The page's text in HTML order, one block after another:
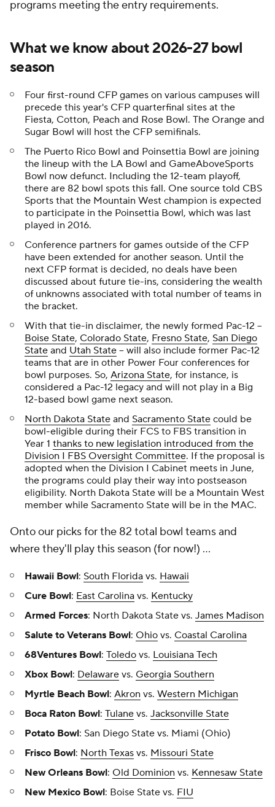
programs meeting the entry requirements.
What we know about 2026-27 bowl
season
Four first-round CFP games on various campuses will
precede this year's CFP quarterfinal sites at the
Fiesta, Cotton, Peach and Rose Bowl. The Orange and
Sugar Bowl will host the CFP semifinals.
The Puerto Rico Bowl and Poinsettia Bowl are joining
the lineup with the LA Bowl and GameAboveSports
Bowl now defunct. Including the 12-team playoff,
there are 82 bowl spots this fall. One source told CBS
Sports that the Mountain West champion is expected
to participate in the Poinsettia Bowl, which was last
played in 2016.
Conference partners for games outside of the CFP
have been extended for another season. Until the
next CFP format is decided, no deals have been
discussed about future tie-ins, considering the wealth
of unknowns associated with total number of teams in
the bracket.
With that tie-in disclaimer, the newly formed Pac-12 --
Boise State, Colorado State, Fresno State, San Diego
State and Utah State -- will also include former Pac-12
teams that are in other Power Four conferences for
bowl purposes. So, Arizona State, for instance, is
considered a Pac-12 legacy and will not play in a Big
12-based bowl game next season.
North Dakota State and Sacramento State could be
bowl-eligible during their FCS to FBS transition in
Year 1 thanks to new legislation introduced from the
Division I FBS Oversight Committee. If the proposal is
adopted when the Division I Cabinet meets in June,
the programs could play their way into postseason
eligibility. North Dakota State will be a Mountain West
member while Sacramento State will be in the MAC.
Onto our picks for the 82 total bowl teams and
where they'll play this season (for now!) ...
Hawaii Bowl: South Florida vs. Hawaii
Cure Bowl: East Carolina vs. Kentucky
Armed Forces: North Dakota State vs. James Madison
Salute to Veterans Bowl: Ohio vs. Coastal Carolina
68Ventures Bowl: Toledo vs. Louisiana Tech
Xbox Bowl: Delaware vs. Georgia Southern
Myrtle Beach Bowl: Akron vs. Western Michigan
Boca Raton Bowl: Tulane vs. Jacksonville State
Potato Bowl: San Diego State vs. Miami (Ohio)
Frisco Bowl: North Texas vs. Missouri State
New Orleans Bowl: Old Dominion vs. Kennesaw State
New Mexico Bowl: Boise State vs. FIU